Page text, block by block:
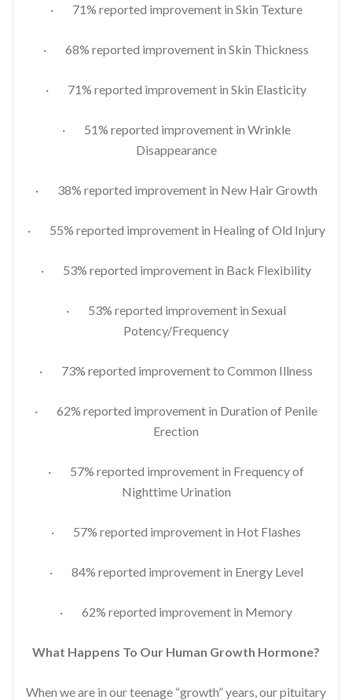
· 71% reported improvement in Skin Texture
· 68% reported improvement in Skin Thickness
· 71% reported improvement in Skin Elasticity
· 51% reported improvement in Wrinkle
Disappearance
· 38% reported improvement in New Hair Growth
· 55% reported improvement in Healing of Old Injury
· 53% reported improvement in Back Flexibility
· 53% reported improvement in Sexual
Potency/Frequency
· 73% reported improvement to Common Illness
· 62% reported improvement in Duration of Penile
Erection
· 57% reported improvement in Frequency of
Nighttime Urination
· 57% reported improvement in Hot Flashes
· 84% reported improvement in Energy Level
· 62% reported improvement in Memory
What Happens To Our Human Growth Hormone?
When we are in our teenage “growth” years, our pituitary